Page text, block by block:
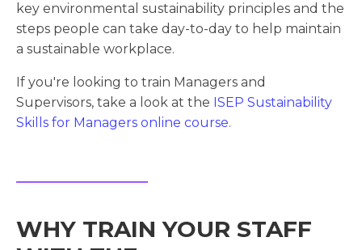
key environmental sustainability principles and the
steps people can take day-to-day to help maintain
a sustainable workplace.
If you're looking to train Managers and
Supervisors, take a look at the ISEP Sustainability
Skills for Managers online course.
WHY TRAIN YOUR STAFF